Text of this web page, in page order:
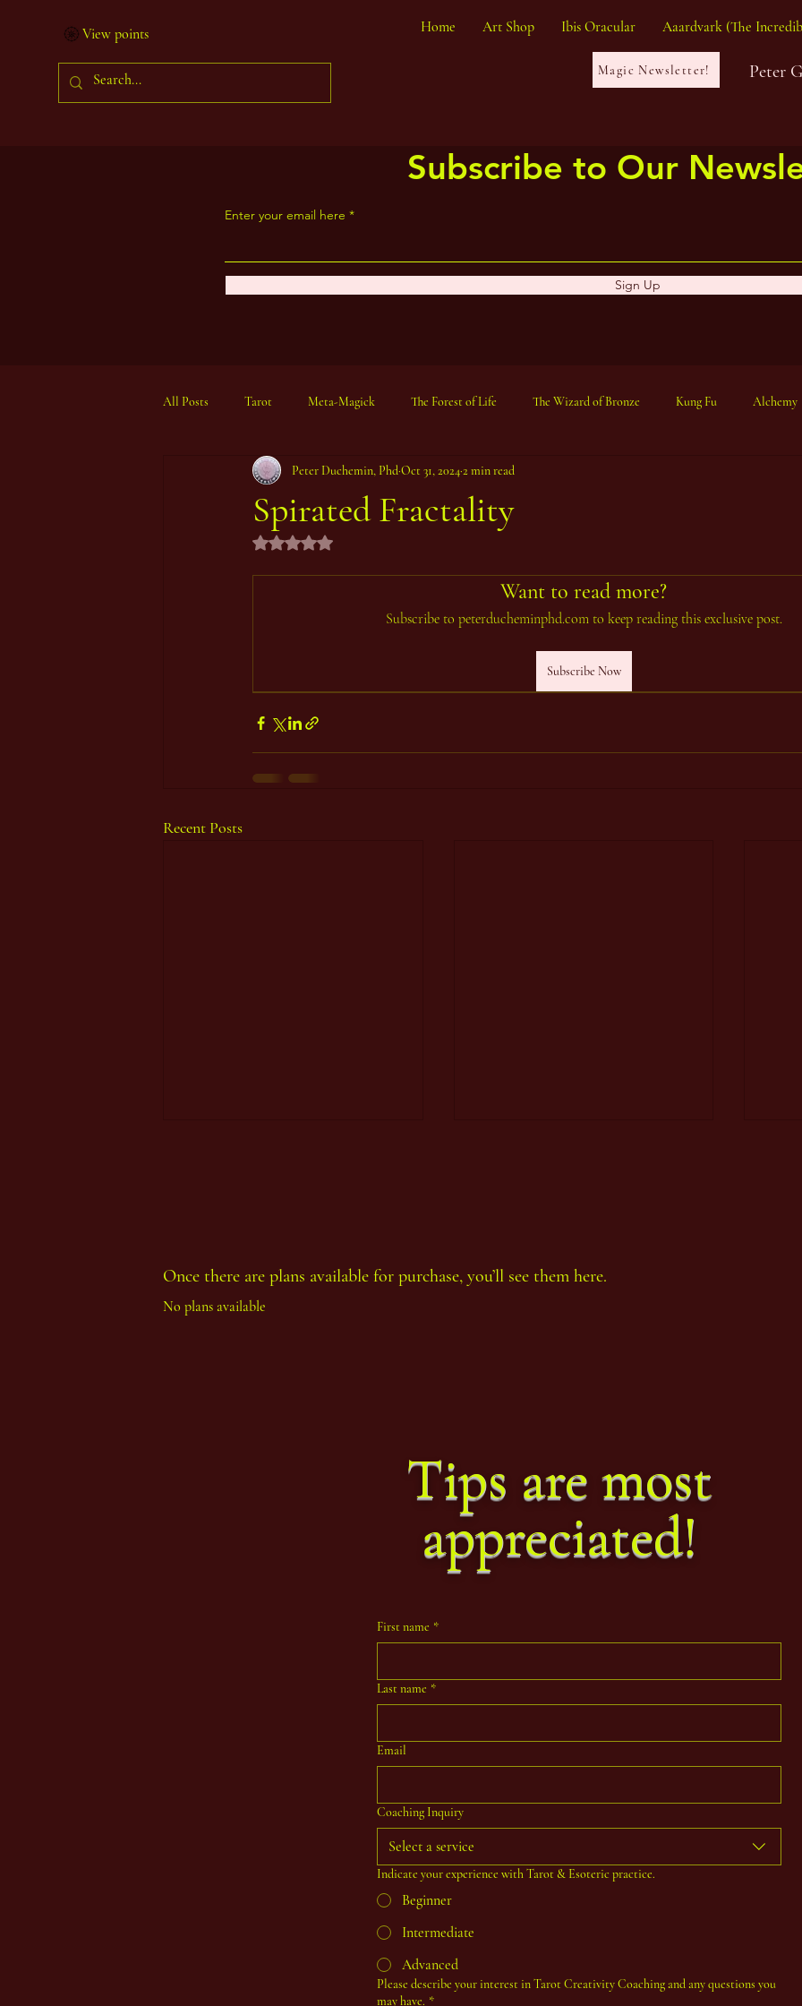
View points Home Art Shop Ibis Oracular Aaardvark (The
Magic Newsletter! Peter
Subscribe to Our
Enter your email here
Sign Up
All Posts Tarot Meta-Magick The Forest of Life The Wizard of Bronze Kung Fu Alchemy
Ibisystem Orrery
Spirated Fractality
Peter Duchemin, PhdOct 31, 20242 min read
Rated NaN out of 5 stars.
Want to read more?
Subscribe to peterducheminphd.com to keep reading this exclusive post.
Subscribe Now
Recent Posts
Thoth Count Year 93, First Period
Once there are plans available for purchase, you’ll see them here.
No plans available
Tips are most
appreciated!
First name *
Last name *
Email
Coaching Inquiry
Select a service
Indicate your experience with Tarot & Esoteric practice.
Beginner
Intermediate
Advanced
Please describe your interest in Tarot Creativity Coaching and any questions you
may have. *